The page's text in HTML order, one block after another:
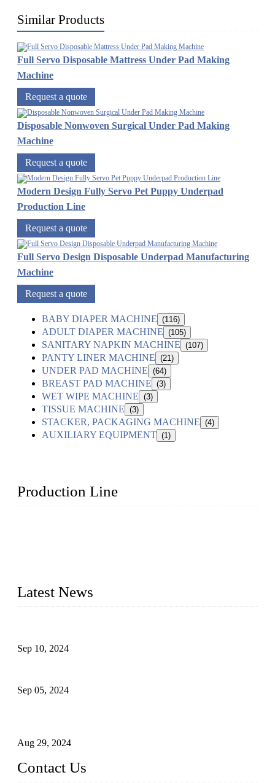
Similar Products
Full Servo Disposable Mattress Under Pad Making
Machine
Request a quote
Disposable Nonwoven Surgical Under Pad Making
Machine
Request a quote
Modern Design Fully Servo Pet Puppy Underpad
Production Line
Request a quote
Full Servo Design Disposable Underpad Manufacturing
Machine
Request a quote
BABY DIAPER MACHINE (116)
ADULT DIAPER MACHINE (105)
SANITARY NAPKIN MACHINE (107)
PANTY LINER MACHINE (21)
UNDER PAD MACHINE (64)
BREAST PAD MACHINE (3)
WET WIPE MACHINE (3)
TISSUE MACHINE (3)
STACKER, PACKAGING MACHINE (4)
AUXILIARY EQUIPMENT (1)
Production Line
Latest News
Sep 10, 2024
Sep 05, 2024
Aug 29, 2024
Contact Us